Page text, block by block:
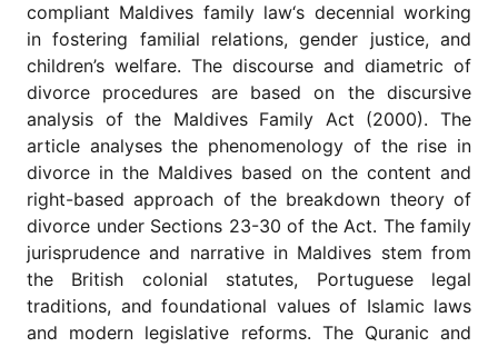
Subscriptions
Contact
Details
EDITORIAL
VACANCIES
Ethical
Standards
compliant Maldives family law‘s decennial working
in fostering familial relations, gender justice, and
children’s welfare. The discourse and diametric of
divorce procedures are based on the discursive
analysis of the Maldives Family Act (2000). The
article analyses the phenomenology of the rise in
divorce in the Maldives based on the content and
right-based approach of the breakdown theory of
divorce under Sections 23-30 of the Act. The family
jurisprudence and narrative in Maldives stem from
the British colonial statutes, Portuguese legal
traditions, and foundational values of Islamic laws
and modern legislative reforms. The Quranic and